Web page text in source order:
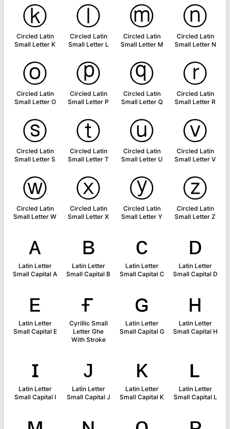
ⓚ
Circled Latin
Small Letter K
ⓛ
Circled Latin
Small Letter L
ⓜ
Circled Latin
Small Letter M
ⓝ
Circled Latin
Small Letter N
ⓞ
Circled Latin
Small Letter O
ⓟ
Circled Latin
Small Letter P
ⓠ
Circled Latin
Small Letter Q
ⓡ
Circled Latin
Small Letter R
ⓢ
Circled Latin
Small Letter S
ⓣ
Circled Latin
Small Letter T
ⓤ
Circled Latin
Small Letter U
ⓥ
Circled Latin
Small Letter V
ⓦ
Circled Latin
Small Letter W
ⓧ
Circled Latin
Small Letter X
ⓨ
Circled Latin
Small Letter Y
ⓩ
Circled Latin
Small Letter Z
ᴀ
Latin Letter
Small Capital A
ʙ
Latin Letter
Small Capital B
ᴄ
Latin Letter
Small Capital C
ᴅ
Latin Letter
Small Capital D
ᴇ
Latin Letter
Small Capital E
ғ
Cyrillic Small
Letter Ghe
With Stroke
ɢ
Latin Letter
Small Capital G
ʜ
Latin Letter
Small Capital H
ɪ
Latin Letter
Small Capital I
ᴊ
Latin Letter
Small Capital J
ᴋ
Latin Letter
Small Capital K
ʟ
Latin Letter
Small Capital L